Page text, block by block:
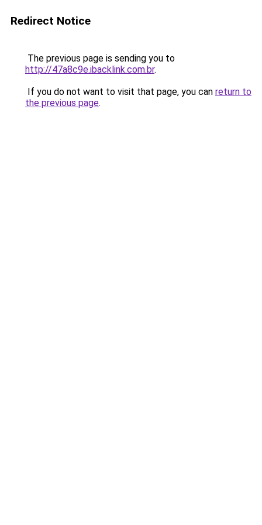
Redirect Notice
The previous page is sending you to
http://47a8c9e.ibacklink.com.br.
If you do not want to visit that page, you can return to
the previous page.